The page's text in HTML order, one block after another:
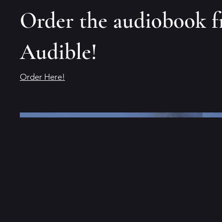
Order the audiobook
Audible!
Order Here!